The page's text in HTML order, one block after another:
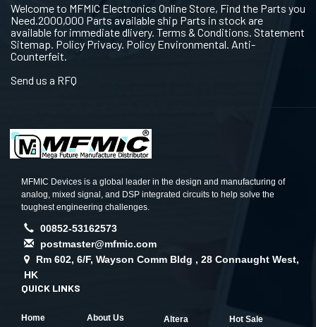
Welcome to MFMIC Electronics Online Store, Find the Parts you
Need.2000,000 Parts available ship Parts in stock are
available for immediate dlivery. Terms & Conditions. Statement
Sitemap. Policy Privacy. Policy Environmental. Anti-
Counterfeit.
Send us a RFQ
MFMIC Devices is a global leader in the design and manufacturing of
analog, mixed signal, and DSP integrated circuits to help solve the
toughest engineering challenges.
00852-53162573
postmaster@mfmic.com
Rm 602, 6/F, Wayson Comm Bldg , 28 Connaught West,
HK
QUICK LINKS
Home About Us Altera Hot Sale